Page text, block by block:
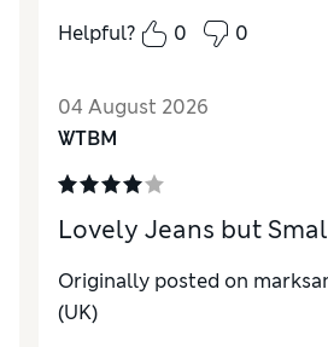
remains and they are easy
I have ever purchased and I
Would highly recommend
How did it fit?Good
Value for MoneyExcellent
Material
Helpful?
0 0
04 August 2026
WTBM
Lovely Jeans but
Originally posted on
(UK)